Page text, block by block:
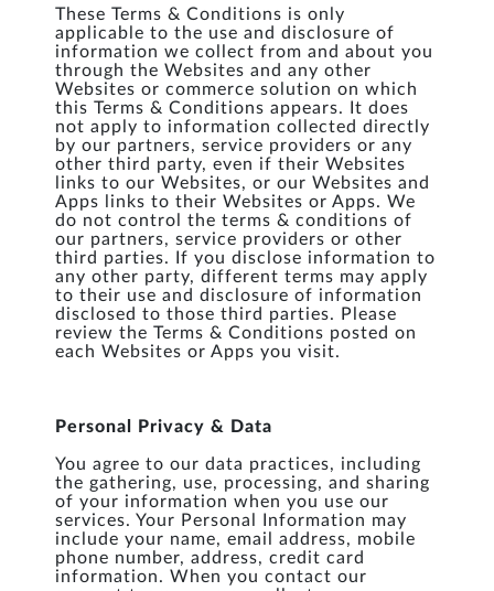
These Terms & Conditions is only
applicable to the use and disclosure of
information we collect from and about you
through the Websites and any other
Websites or commerce solution on which
this Terms & Conditions appears. It does
not apply to information collected directly
by our partners, service providers or any
other third party, even if their Websites
links to our Websites, or our Websites and
Apps links to their Websites or Apps. We
do not control the terms & conditions of
our partners, service providers or other
third parties. If you disclose information to
any other party, different terms may apply
to their use and disclosure of information
disclosed to those third parties. Please
review the Terms & Conditions posted on
each Websites or Apps you visit.
Personal Privacy & Data
You agree to our data practices, including
the gathering, use, processing, and sharing
of your information when you use our
services. Your Personal Information may
include your name, email address, mobile
phone number, address, credit card
information. When you contact our